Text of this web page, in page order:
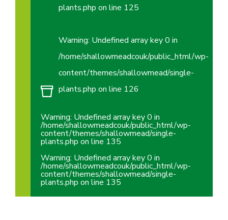
plants.php on line 125
Warning: Undefined array key 0 in
/home/shallowmeadcouk/public_html/wp-
content/themes/shallowmead/single-
plants.php on line 126
Warning: Undefined array key 0 in
/home/shallowmeadcouk/public_html/wp-
content/themes/shallowmead/single-
plants.php on line 135
Warning: Undefined array key 0 in
/home/shallowmeadcouk/public_html/wp-
content/themes/shallowmead/single-
plants.php on line 135